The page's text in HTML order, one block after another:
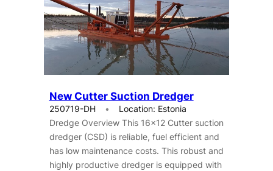
New Cutter Suction Dredger
250719-DH
Location: Estonia
Dredge Overview This 16×12 Cutter suction
dredger (CSD) is reliable, fuel efficient and
has low maintenance costs. This robust and
highly productive dredger is equipped with